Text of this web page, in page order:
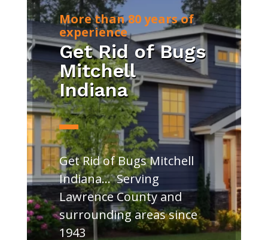
More than 80 years of
experience
Get Rid of Bugs
Mitchell
Indiana
Get Rid of Bugs Mitchell
Indiana… Serving
Lawrence County and
surrounding areas since
1943